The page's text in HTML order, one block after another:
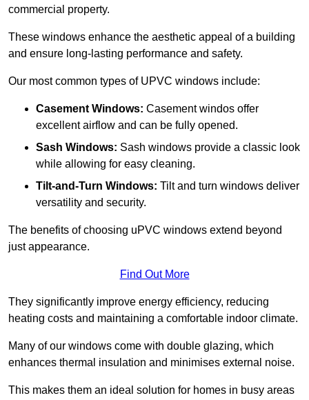
commercial property.
These windows enhance the aesthetic appeal of a building
and ensure long-lasting performance and safety.
Our most common types of UPVC windows include:
Casement Windows: Casement windos offer
excellent airflow and can be fully opened.
Sash Windows: Sash windows provide a classic look
while allowing for easy cleaning.
Tilt-and-Turn Windows: Tilt and turn windows deliver
versatility and security.
The benefits of choosing uPVC windows extend beyond
just appearance.
Find Out More
They significantly improve energy efficiency, reducing
heating costs and maintaining a comfortable indoor climate.
Many of our windows come with double glazing, which
enhances thermal insulation and minimises external noise.
This makes them an ideal solution for homes in busy areas